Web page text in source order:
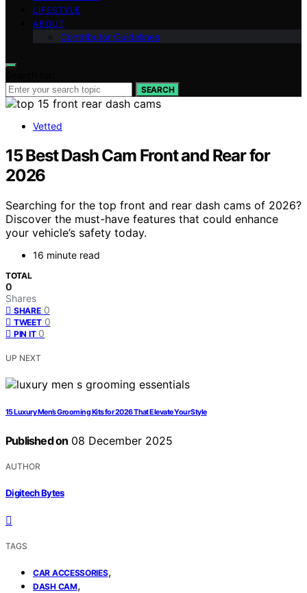
LIFESTYLE
ABOUT
Contributor Guidelines
SEARCH
Vetted
15 Best Dash Cam Front and Rear for
2026
Searching for the top front and rear dash cams of 2026?
Discover the must-have features that could enhance
your vehicle’s safety today.
16 minute read
TOTAL
0
Shares
SHARE 0
TWEET 0
PIN IT 0
UP NEXT
15 Luxury Men’s Grooming Kits for 2026 That Elevate Your Style
Published on 08 December 2025
AUTHOR
Digitech Bytes
TAGS
CAR ACCESSORIES,
DASH CAM,